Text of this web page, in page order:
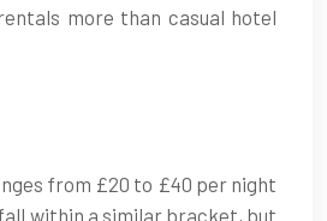
more than casual hotel
from £20 to £40 per night
within a similar bracket, but